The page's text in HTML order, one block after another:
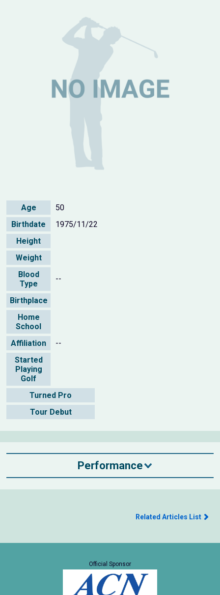
Age
50
Birthdate
1975/11/22
Height
Weight
Blood
Type
--
Birthplace
Home
School
Affiliation
--
Started
Playing
Golf
Turned Pro
Tour Debut
Performance
Related Articles List
Official Sponsor